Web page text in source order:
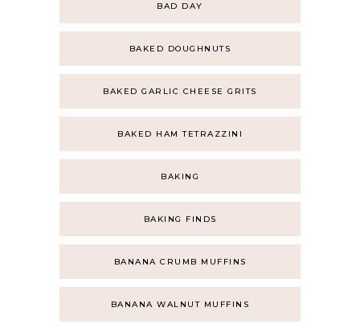
BAD DAY
BAKED DOUGHNUTS
BAKED GARLIC CHEESE GRITS
BAKED HAM TETRAZZINI
BAKING
BAKING FINDS
BANANA CRUMB MUFFINS
BANANA WALNUT MUFFINS